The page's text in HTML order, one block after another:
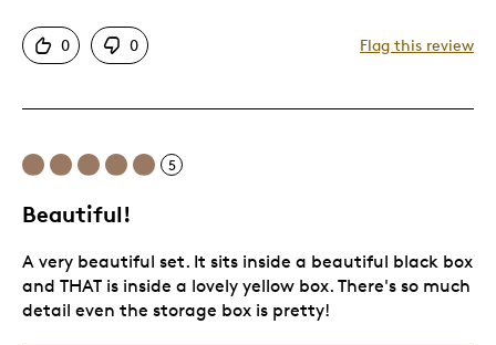
Excellent Detail
0 0 Flag this review
5
Beautiful!
A very beautiful set. It sits inside a beautiful black box
and THAT is inside a lovely yellow box. There's so much
detail even the storage box is pretty!